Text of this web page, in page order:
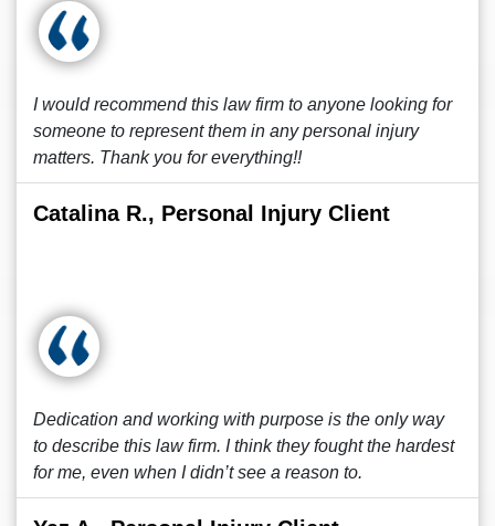
I would recommend this law firm to anyone looking for
someone to represent them in any personal injury
matters. Thank you for everything!!
Catalina R., Personal Injury Client
Dedication and working with purpose is the only way
to describe this law firm. I think they fought the hardest
for me, even when I didn’t see a reason to.